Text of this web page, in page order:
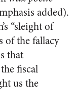
added).
“sleight of
of the fallacy
that
fiscal
us the